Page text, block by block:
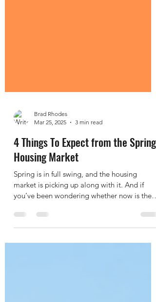
Brad Rhodes
Mar 25, 2025
3 min read
4 Things To Expect from the Spring
Housing Market
Spring is in full swing, and the housing
you’ve been wondering whether now is the
right time...